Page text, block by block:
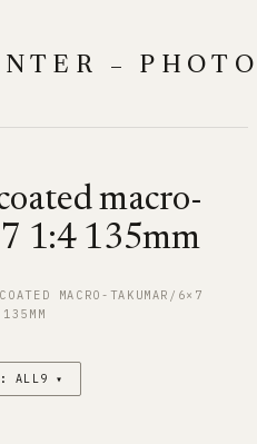
–
macro-
1:4 135mm
MACRO-TAKUMAR/6×7
FILTER: ALL9 ▾